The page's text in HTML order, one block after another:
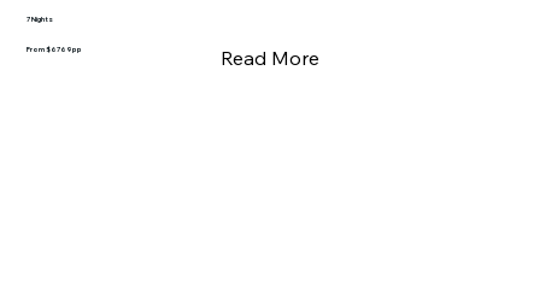
7 Nights
From $6769pp Read More